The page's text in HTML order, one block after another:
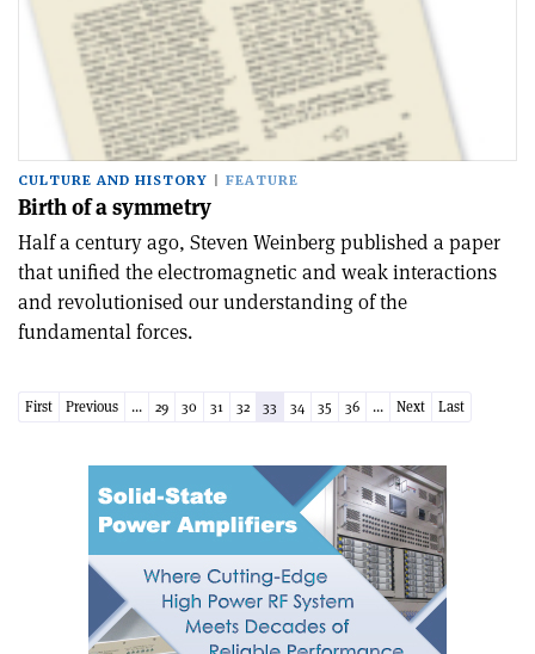
CULTURE AND HISTORY FEATURE
Birth of a symmetry
Half a century ago, Steven Weinberg published a paper
that unified the electromagnetic and weak interactions
and revolutionised our understanding of the
fundamental forces.
First Previous ... 29 30 31 32 33 34 35 36 ... Next Last